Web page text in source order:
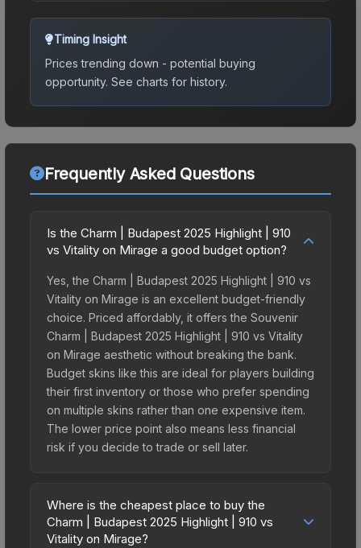
Timing Insight
Prices trending down - potential buying
opportunity. See charts for history.
Frequently Asked Questions
Is the Charm | Budapest 2025 Highlight | 910
vs Vitality on Mirage a good budget option?
Yes, the Charm | Budapest 2025 Highlight | 910 vs
Vitality on Mirage is an excellent budget-friendly
choice. Priced affordably, it offers the Souvenir
Charm | Budapest 2025 Highlight | 910 vs Vitality
on Mirage aesthetic without breaking the bank.
Budget skins like this are ideal for players building
their first inventory or those who prefer spending
on multiple skins rather than one expensive item.
The lower price point also means less financial
risk if you decide to trade or sell later.
Where is the cheapest place to buy the
Charm | Budapest 2025 Highlight | 910 vs
Vitality on Mirage?